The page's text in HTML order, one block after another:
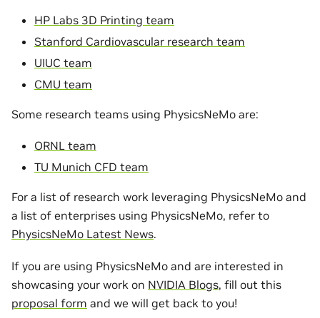
HP Labs 3D Printing team
Stanford Cardiovascular research team
UIUC team
CMU team
Some research teams using PhysicsNeMo are:
ORNL team
TU Munich CFD team
For a list of research work leveraging PhysicsNeMo and
a list of enterprises using PhysicsNeMo, refer to
PhysicsNeMo Latest News.
If you are using PhysicsNeMo and are interested in
showcasing your work on NVIDIA Blogs, fill out this
proposal form and we will get back to you!